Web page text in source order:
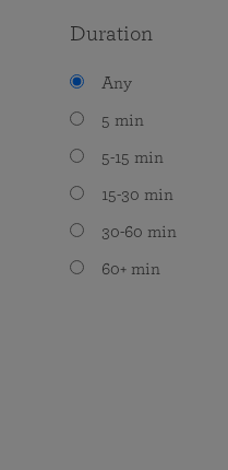
Duration
Any
5 min
5-15 min
15-30 min
30-60 min
60+ min